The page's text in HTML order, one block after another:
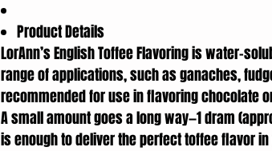
Product Details
LorAnn’s English Toffee Flavoring is water-
range of applications, such as ganaches,
recommended for use in flavoring chocolate
A small amount goes a long way—1 dram
is enough to deliver the perfect toffee flavor